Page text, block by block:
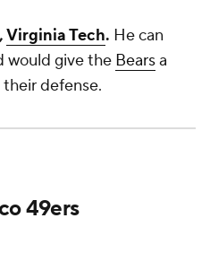
Virginia Tech. He can
would give the Bearsa
defense.
49ers